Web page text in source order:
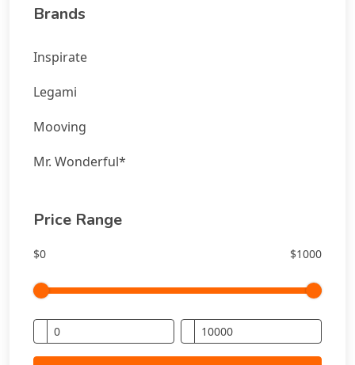
Brands
Inspirate
Legami
Mooving
Mr. Wonderful*
Price Range
$0 $1000